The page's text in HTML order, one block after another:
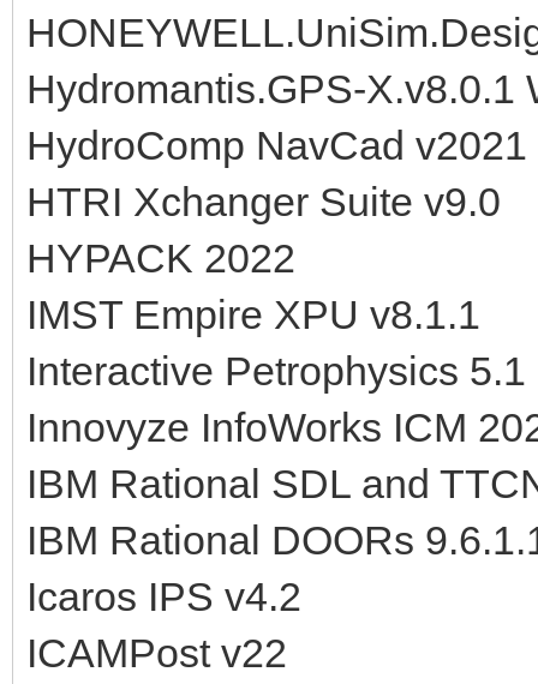
Hydromantis.GPS-X.v8.0.1
HydroComp NavCad v2021
HTRI Xchanger Suite v9.0
HYPACK 2022
IMST Empire XPU v8.1.1
Interactive Petrophysics 5.1
Innovyze InfoWorks ICM
IBM Rational SDL and
IBM Rational DOORs
Icaros IPS v4.2
ICAMPost v22